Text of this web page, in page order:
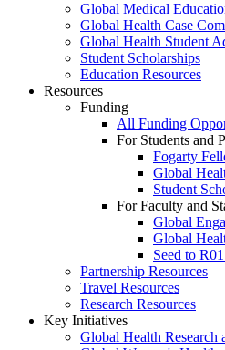
Global Medical
Global Health Case
Global Health Student
Student Scholarships
Education Resources
Resources
Funding
All Funding
For Students and
Fogarty
Global
Student
For Faculty and
Global
Global
Seed to
Partnership Resources
Travel Resources
Research Resources
Key Initiatives
Global Health Research